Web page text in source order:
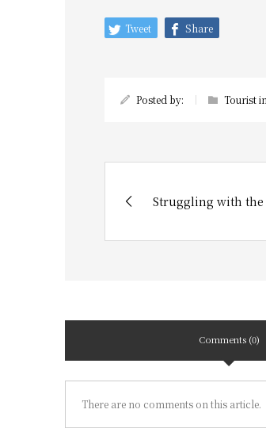
Tweet Share
Posted by: Tourist
Struggling with the
Comments (0)
There are no comments on this article.